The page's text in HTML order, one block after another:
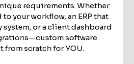
requirements. Whether
to your workflow, an ERP that
or a client dashboard
software
scratch for YOU.